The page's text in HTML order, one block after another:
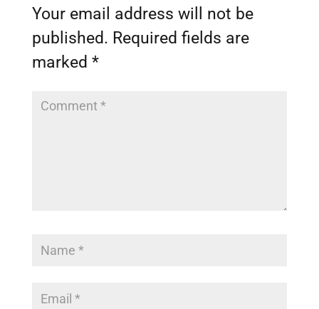
Your email address will not be
published. Required fields are
marked *